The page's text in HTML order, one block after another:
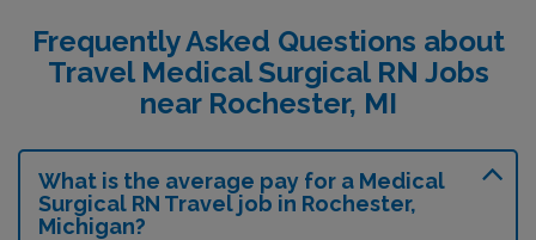
Frequently Asked Questions about
Travel Medical Surgical RN Jobs
near Rochester, MI
What is the average pay for a Medical
Surgical RN Travel job in Rochester,
Michigan?